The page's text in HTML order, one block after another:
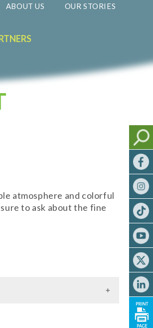
ABOUT US OUR STORIES
atmosphere and colorful
to ask about the fine